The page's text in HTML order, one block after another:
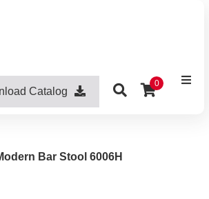
Catalog
0
Bar Stool 6006H